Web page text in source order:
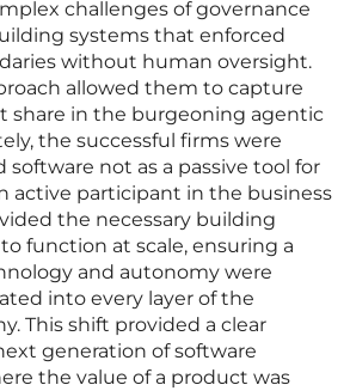
challenges of governance
systems that enforced
without human oversight.
allowed them to capture
share in the burgeoning agentic
the successful firms were
not as a passive tool for
active participant in the business
the necessary building
function at scale, ensuring a
and autonomy were
into every layer of the
This shift provided a clear
generation of software
the value of a product was